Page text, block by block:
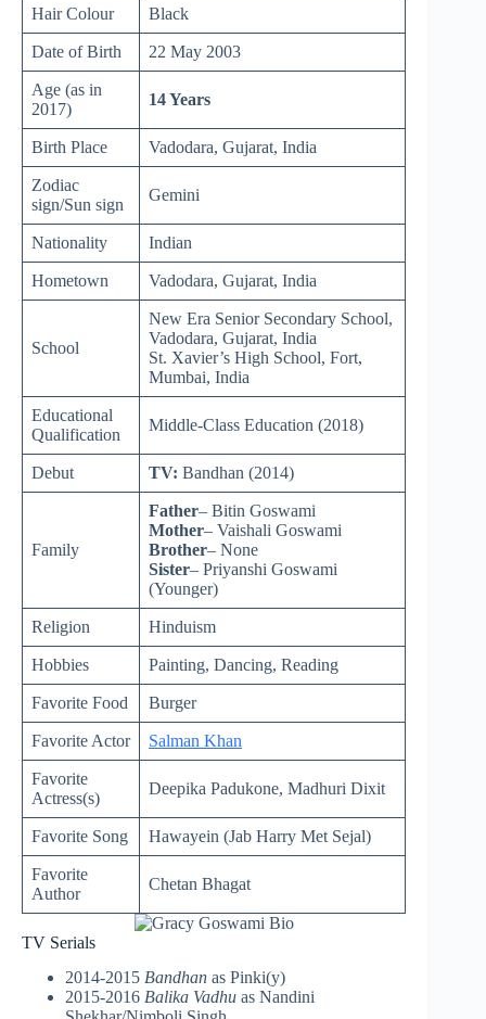
Hair Colour Black
Date of Birth 22 May 2003
Age (as in
2017)
14 Years
Birth Place Vadodara, Gujarat, India
Zodiac
sign/Sun sign
Gemini
Nationality Indian
Hometown Vadodara, Gujarat, India
School
New Era Senior Secondary School,
Vadodara, Gujarat, India
St. Xavier’s High School, Fort,
Mumbai, India
Educational
Qualification
Middle-Class Education (2018)
Debut TV: Bandhan (2014)
Family
Father– Bitin Goswami
Mother– Vaishali Goswami
Brother– None
Sister– Priyanshi Goswami
(Younger)
Religion Hinduism
Hobbies Painting, Dancing, Reading
Favorite Food Burger
Favorite Actor Salman Khan
Favorite
Actress(s)
Deepika Padukone, Madhuri Dixit
Favorite Song Hawayein (Jab Harry Met Sejal)
Favorite
Author
Chetan Bhagat
TV Serials
2014-2015 Bandhan as Pinki(y)
2015-2016 Balika Vadhu as Nandini